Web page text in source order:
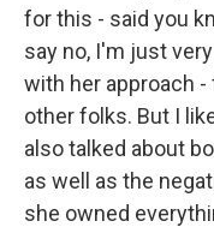
for this - said you
say no, I'm just
with her approach
other folks. But I
also talked about
as well as the
she owned